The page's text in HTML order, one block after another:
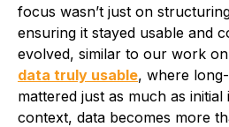
focus wasn’t just on
ensuring it stayed usable and
evolved, similar to our work on
data truly usable, where
mattered just as much as
context, data becomes more